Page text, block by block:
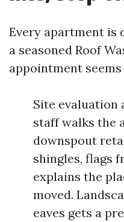
Every apartment is
a seasoned Roof
appointment
Site evaluation
staff walks the
downspout
shingles, flags
explains the
moved.
eaves gets a